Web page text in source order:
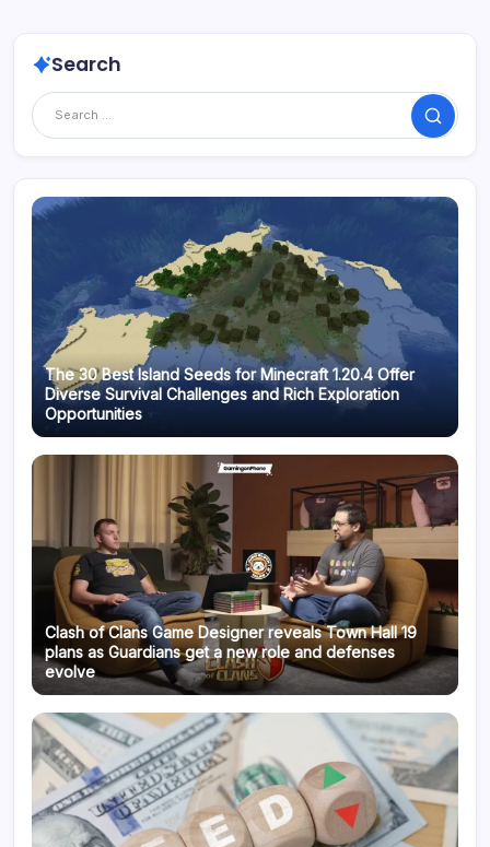
Search
Search
The 30 Best Island Seeds for Minecraft 1.20.4 Offer
Diverse Survival Challenges and Rich Exploration
Opportunities
Clash of Clans Game Designer reveals Town Hall 19
plans as Guardians get a new role and defenses
evolve